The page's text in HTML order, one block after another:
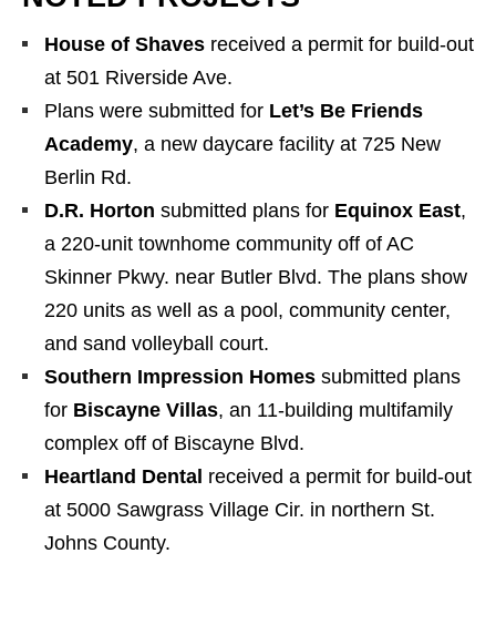
House of Shaves received a permit for build-out
at 501 Riverside Ave.
Plans were submitted for Let’s Be Friends
Academy, a new daycare facility at 725 New
Berlin Rd.
D.R. Horton submitted plans for Equinox East,
a 220-unit townhome community off of AC
Skinner Pkwy. near Butler Blvd. The plans show
220 units as well as a pool, community center,
and sand volleyball court.
Southern Impression Homes submitted plans
for Biscayne Villas, an 11-building multifamily
complex off of Biscayne Blvd.
Heartland Dental received a permit for build-out
at 5000 Sawgrass Village Cir. in northern St.
Johns County.